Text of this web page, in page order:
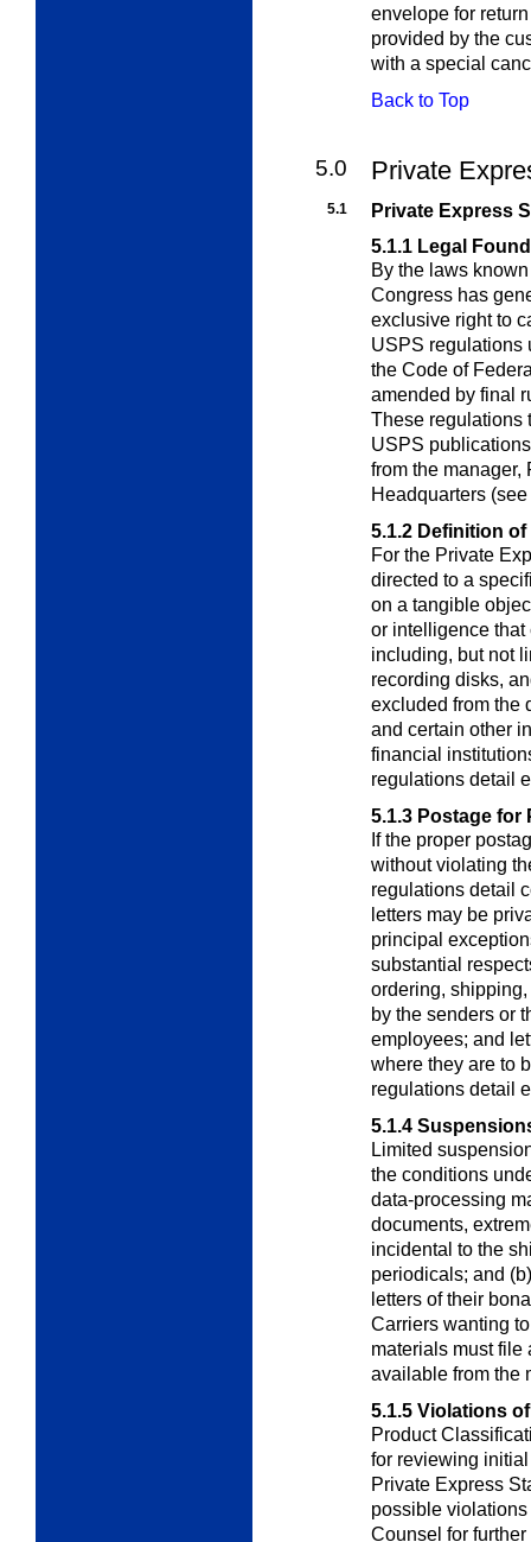
envelope for
provided by the
with a special
Back to Top
5.0 Private
5.1
Private Express
5.1.1 Legal
By the laws
Congress has
exclusive right to
USPS regulations
the Code of
amended by final
These regulations
USPS
from the
Headquarters (see
5.1.2 Definition
For the Private
directed to a
on a tangible
or intelligence
including, but not
recording disks,
excluded from the
and certain other
financial
regulations detail
5.1.3 Postage for
If the proper
without violating
regulations detail
letters may be
principal
substantial
ordering,
by the senders or
employees; and
where they are to
regulations detail
5.1.4
Limited
the conditions
data-processing
documents,
incidental to the
periodicals; and
letters of their
Carriers wanting
materials must file
available from the
5.1.5 Violations
Product
for reviewing
Private Express
possible
Counsel for further